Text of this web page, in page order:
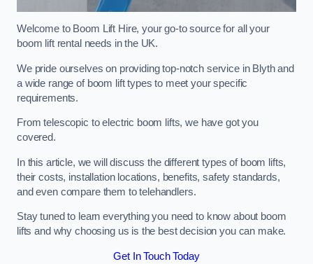
Welcome to Boom Lift Hire, your go-to source for all your
boom lift rental needs in the UK.
We pride ourselves on providing top-notch service in Blyth and
a wide range of boom lift types to meet your specific
requirements.
From telescopic to electric boom lifts, we have got you
covered.
In this article, we will discuss the different types of boom lifts,
their costs, installation locations, benefits, safety standards,
and even compare them to telehandlers.
Stay tuned to learn everything you need to know about boom
lifts and why choosing us is the best decision you can make.
Get In Touch Today